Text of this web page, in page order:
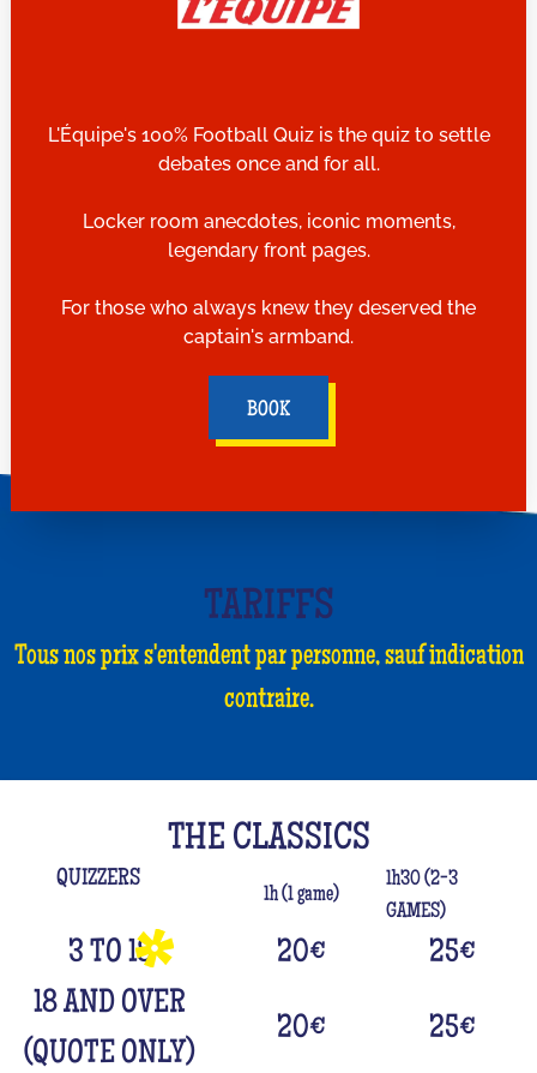
L'Équipe's 100% Football Quiz is the quiz to settle
debates once and for all.
Locker room anecdotes, iconic moments,
legendary front pages.
For those who always knew they deserved the
captain's armband.
BOOK
TARIFFS
Tous nos prix s'entendent par personne, sauf indication
contraire.
THE CLASSICS
QUIZZERS
1h (1 game)
1h30 (2-3
GAMES)
3 TO 18 20€ 25€
18 AND OVER
(QUOTE ONLY)
20€ 25€